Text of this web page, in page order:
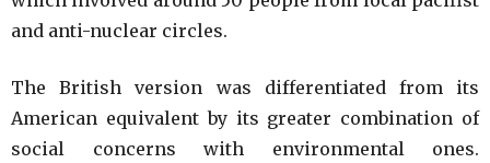
and anti-nuclear circles.
The British version was differentiated from its
American equivalent by its greater combination of
social concerns with environmental ones.